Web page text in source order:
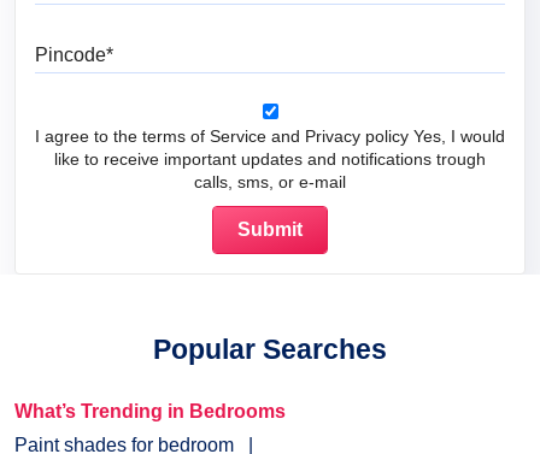
I agree to the terms of Service and Privacy policy Yes, I would
like to receive important updates and notifications trough
calls, sms, or e-mail
Popular Searches
What’s Trending in Bedrooms
Paint shades for bedroom